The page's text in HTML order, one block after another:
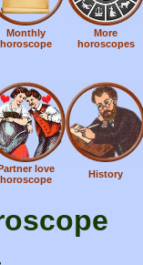
Monthly
horoscope
More
horoscopes
love
horoscope
History